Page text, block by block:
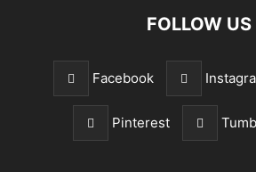
FOLLOW US
Facebook
Pinterest